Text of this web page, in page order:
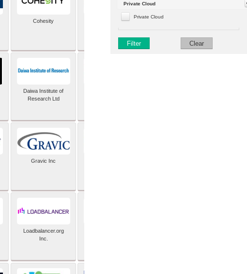
Private Cloud
Private Cloud
Filter Clear
Cohesity comforte AG
Daiwa Institute of
Research Ltd
Gravic Inc
Loadbalancer.org
Inc.